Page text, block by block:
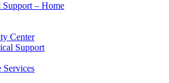
Support – Home
Center
Support
Services